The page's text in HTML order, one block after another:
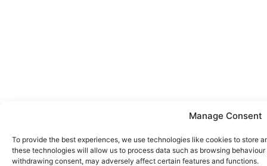
Manage Consent
To provide the best experiences, we use technologies like cookies to store
these technologies will allow us to process data such as browsing
withdrawing consent, may adversely affect certain features and functions.